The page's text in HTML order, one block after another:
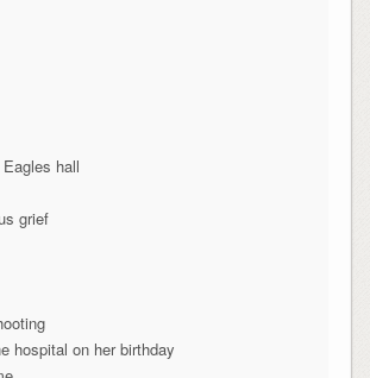
hall
grief
hospital on her birthday